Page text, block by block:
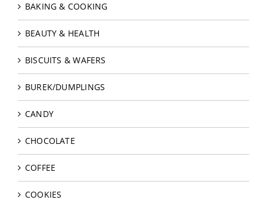
BAKING & COOKING
BEAUTY & HEALTH
BISCUITS & WAFERS
BUREK/DUMPLINGS
CANDY
CHOCOLATE
COFFEE
COOKIES